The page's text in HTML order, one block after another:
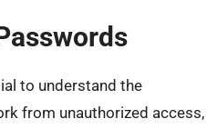
to understand the
from unauthorized access,